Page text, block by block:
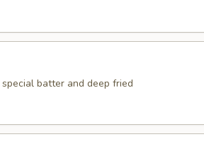
batter and deep fried